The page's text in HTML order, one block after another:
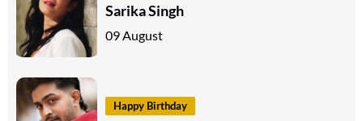
Sarika Singh
09 August
Happy Birthday